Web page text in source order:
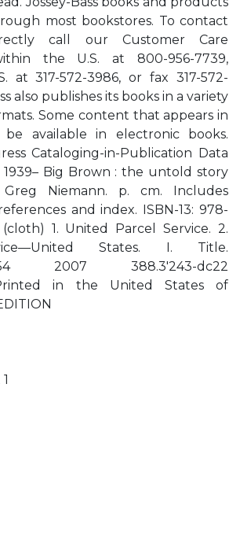
most bookstores. To contact
call our Customer Care
the U.S. at 800-956-7739,
at 317-572-3986, or fax 317-572-
also publishes its books in a variety
Some content that appears in
available in electronic books.
Cataloging-in-Publication Data
1939– Big Brown : the untold story
Niemann. p. cm. Includes
and index. ISBN-13: 978-
1. United Parcel Service. 2.
States. I. Title.
2007 388.3'243-dc22
in the United States of